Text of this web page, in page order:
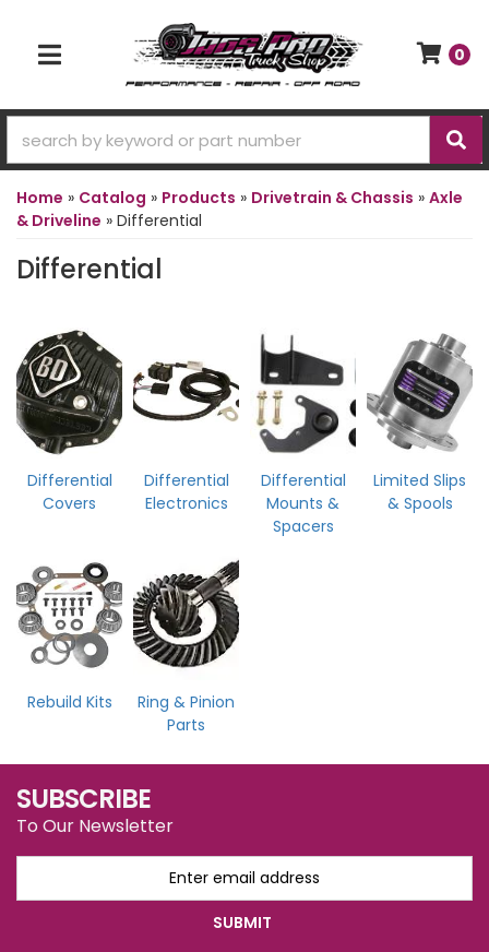
TOGGLE NAVIGATION
0
Home » Catalog » Products » Drivetrain & Chassis » Axle
& Driveline » Differential
Differential
Differential
Covers
Differential
Electronics
Differential
Mounts &
Spacers
Limited Slips
& Spools
Rebuild Kits
Ring & Pinion
Parts
SUBSCRIBE
To Our Newsletter